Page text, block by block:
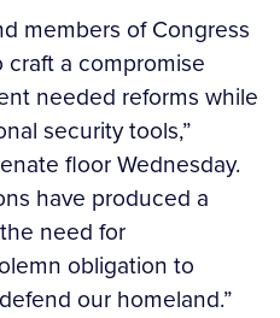
members of Congress
a compromise
needed reforms while
security tools,”
floor Wednesday.
have produced a
need for
obligation to
our homeland.”